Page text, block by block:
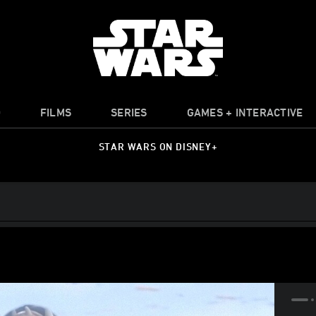
FILMS SERIES GAMES + INTERACTIVE
STAR WARS ON DISNEY+